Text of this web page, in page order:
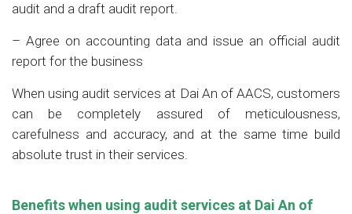
audit and a draft audit report.
– Agree on accounting data and issue an official audit
report for the business
When using audit services at Dai An of AACS, customers
can be completely assured of meticulousness,
carefulness and accuracy, and at the same time build
absolute trust in their services.
Benefits when using audit services at Dai An of